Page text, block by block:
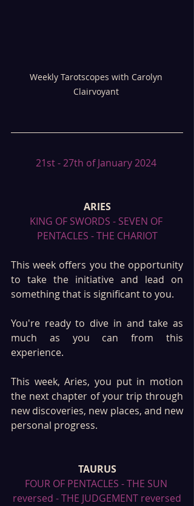
Weekly Tarotscopes with Carolyn
Clairvoyant
21st - 27th of January 2024
ARIES
KING OF SWORDS - SEVEN OF
PENTACLES - THE CHARIOT
This week offers you the opportunity
to take the initiative and lead on
something that is significant to you.
You're ready to dive in and take as
much as you can from this
experience.
This week, Aries, you put in motion
the next chapter of your trip through
new discoveries, new places, and new
personal progress.
TAURUS
FOUR OF PENTACLES - THE SUN
reversed - THE JUDGEMENT reversed